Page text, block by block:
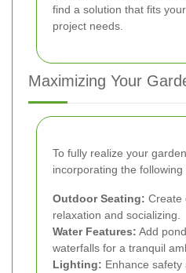
find a solution that fits
project needs.
Maximizing Your
To fully realize your
incorporating the following
Outdoor Seating: Create
relaxation and socializing.
Water Features: Add
waterfalls for a tranquil
Lighting: Enhance